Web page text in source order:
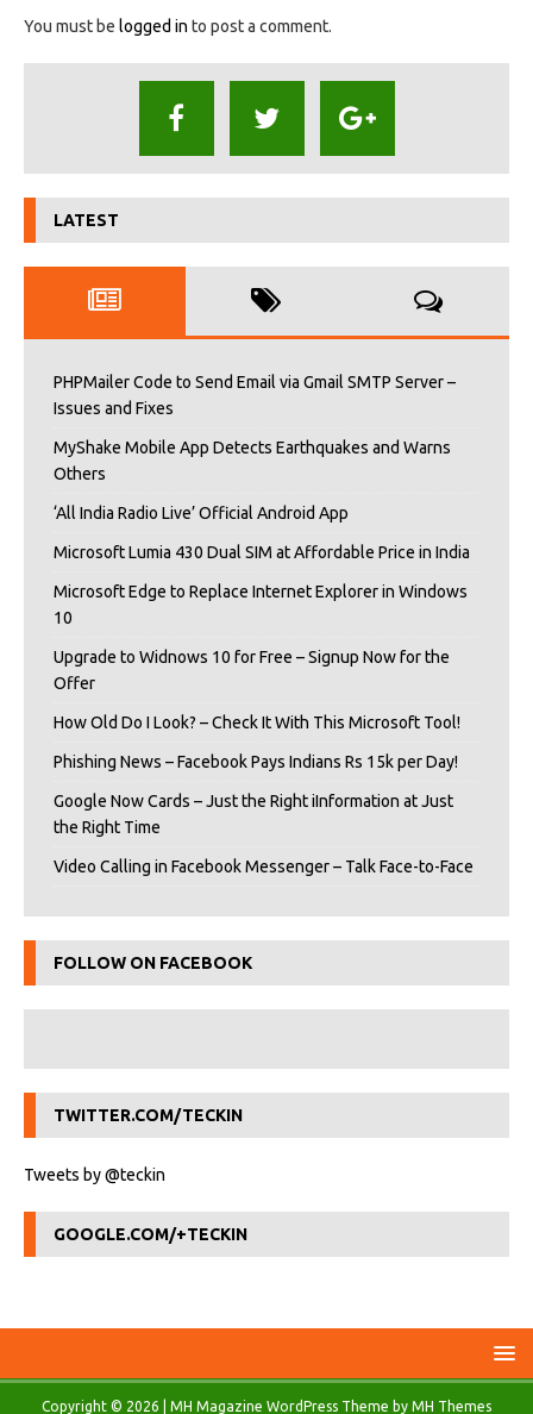
You must be logged in to post a comment.
LATEST
PHPMailer Code to Send Email via Gmail SMTP Server –
Issues and Fixes
MyShake Mobile App Detects Earthquakes and Warns
Others
‘All India Radio Live’ Official Android App
Microsoft Lumia 430 Dual SIM at Affordable Price in India
Microsoft Edge to Replace Internet Explorer in Windows
10
Upgrade to Widnows 10 for Free – Signup Now for the
Offer
How Old Do I Look? – Check It With This Microsoft Tool!
Phishing News – Facebook Pays Indians Rs 15k per Day!
Google Now Cards – Just the Right iInformation at Just
the Right Time
Video Calling in Facebook Messenger – Talk Face-to-Face
FOLLOW ON FACEBOOK
TWITTER.COM/TECKIN
Tweets by @teckin
GOOGLE.COM/+TECKIN
Copyright © 2026 | MH Magazine WordPress Theme by MH Themes